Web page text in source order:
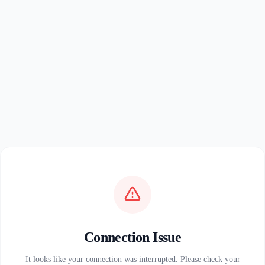
Connection Issue
It looks like your connection was interrupted. Please check your